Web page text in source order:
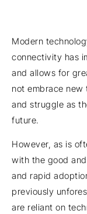
Modern
connectivity has
and allows for
not embrace
and struggle as
future.
However, as is
with the good
and rapid
previously
are reliant on